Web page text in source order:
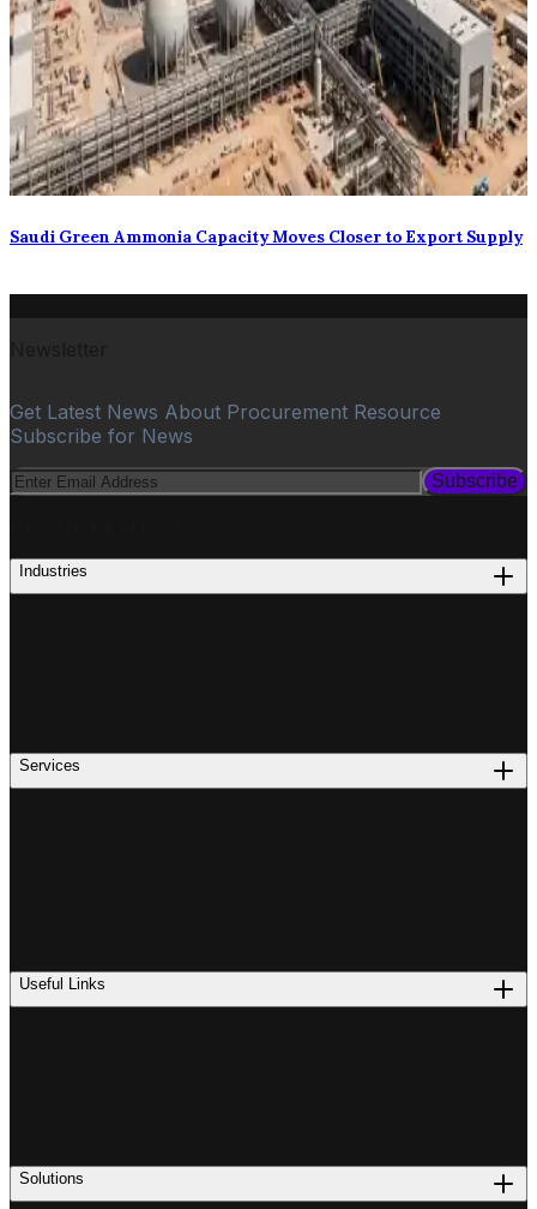
Saudi Green Ammonia Capacity Moves Closer to Export Supply
Get Latest News About Procurement Resource
Subscribe for News
Subscribe
Industries
Services
Useful Links
Solutions